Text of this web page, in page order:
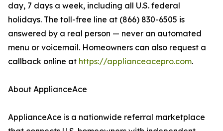
day, 7 days a week, including all U.S. federal
holidays. The toll-free line at (866) 830-6505 is
answered by a real person — never an automated
menu or voicemail. Homeowners can also request a
callback online at https://applianceacepro.com.
About ApplianceAce
ApplianceAce is a nationwide referral marketplace